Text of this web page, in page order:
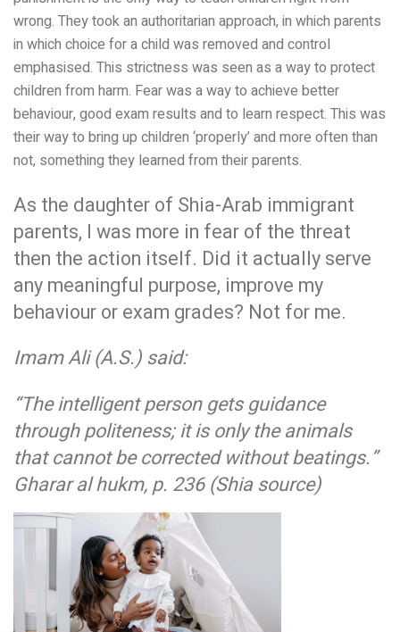
wrong. They took an authoritarian approach, in which parents
in which choice for a child was removed and control
emphasised. This strictness was seen as a way to protect
children from harm. Fear was a way to achieve better
behaviour, good exam results and to learn respect. This was
their way to bring up children ‘properly’ and more often than
not, something they learned from their parents.
As the daughter of Shia-Arab immigrant
parents, I was more in fear of the threat
then the action itself. Did it actually serve
any meaningful purpose, improve my
behaviour or exam grades? Not for me.
Imam Ali (A.S.) said:
“The intelligent person gets guidance
through politeness; it is only the animals
that cannot be corrected without beatings.”
Gharar al hukm, p. 236 (Shia source)